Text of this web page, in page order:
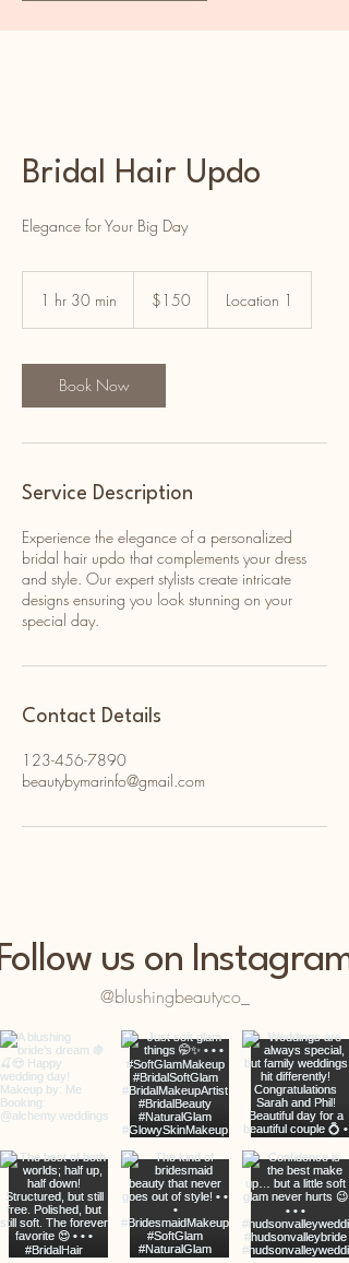
Bridal Hair Updo
Elegance for Your Big Day
1 hr 30 min
0
m
i
dollars$150 Location 1
Book Now
Service Description
Experience the elegance of a personalized
bridal hair updo that complements your dress
and style. Our expert stylists create intricate
designs ensuring you look stunning on your
special day.
Contact Details
123-456-7890
beautybymarinfo@gmail.com
us on Instagram
@blushingbeautyco_